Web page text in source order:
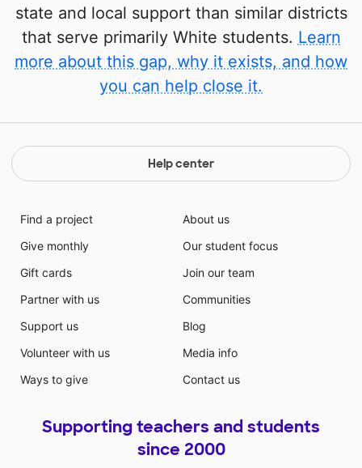
state and local support than similar districts
that serve primarily White students. Learn
more about this gap, why it exists, and how
you can help close it.
Help center
Find a project
Give monthly
Gift cards
Partner with us
Support us
Volunteer with us
Ways to give
About us
Our student focus
Join our team
Communities
Blog
Media info
Contact us
Supporting teachers and students
since 2000